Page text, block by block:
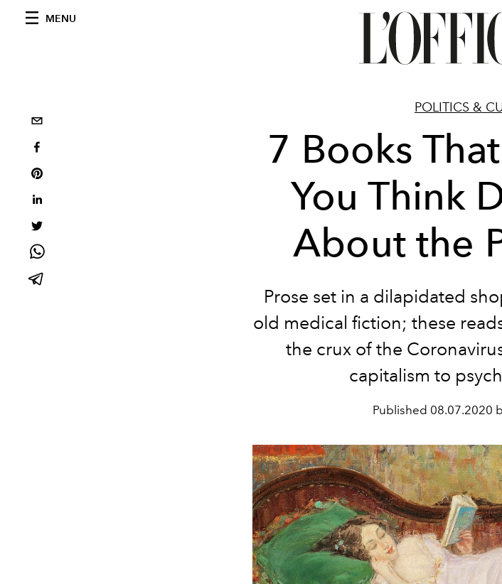
MENU
POLITICS &
7 Books
You Think
About the
Prose set in a dilapidated
old medical fiction; these
the crux of the
capitalism to
Published 08.07.2020